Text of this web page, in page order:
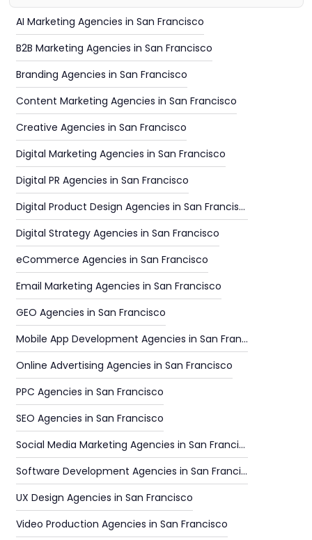
AI Marketing Agencies in San Francisco
B2B Marketing Agencies in San Francisco
Branding Agencies in San Francisco
Content Marketing Agencies in San Francisco
Creative Agencies in San Francisco
Digital Marketing Agencies in San Francisco
Digital PR Agencies in San Francisco
Digital Product Design Agencies in San Francisco
Digital Strategy Agencies in San Francisco
eCommerce Agencies in San Francisco
Email Marketing Agencies in San Francisco
GEO Agencies in San Francisco
Mobile App Development Agencies in San Francisco
Online Advertising Agencies in San Francisco
PPC Agencies in San Francisco
SEO Agencies in San Francisco
Social Media Marketing Agencies in San Francisco
Software Development Agencies in San Francisco
UX Design Agencies in San Francisco
Video Production Agencies in San Francisco